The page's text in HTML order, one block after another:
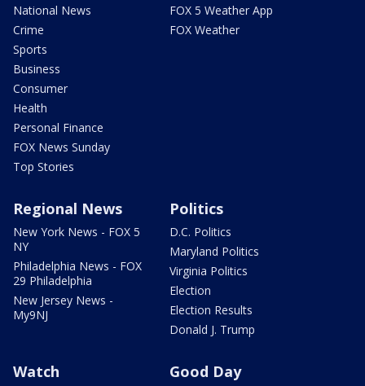
National News
Crime
Sports
Business
Consumer
Health
Personal Finance
FOX News Sunday
Top Stories
FOX 5 Weather App
FOX Weather
Regional News
New York News - FOX 5
NY
Philadelphia News - FOX
29 Philadelphia
New Jersey News -
My9NJ
Politics
D.C. Politics
Maryland Politics
Virginia Politics
Election
Election Results
Donald J. Trump
Watch Good Day